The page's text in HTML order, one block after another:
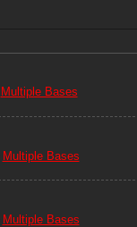
Multiple Bases
Multiple Bases
Multiple Bases